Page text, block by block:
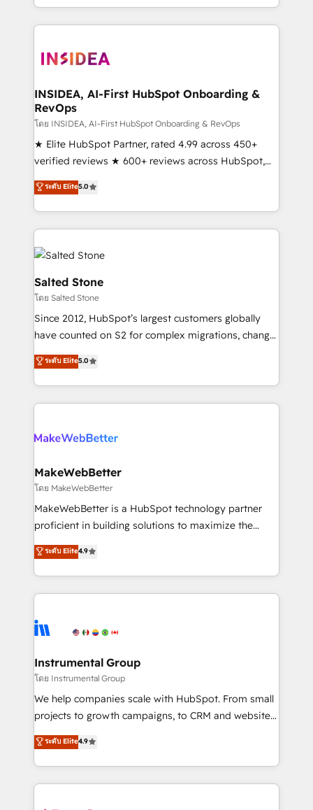
solve the right problem with the right solution. As the
only firm in the world to hold Elite Partner
clients gain a unique advantage in CRM architecture,
market execution. Why B2B Businesses Choose RP: -
Secure: Soc2 compliant 🛡️ - Pricing: Implementations
starting at $1,5k 💵 - Speed: Launch in 14 days ⚡ -
Global: 250 professionals across five continents 🌐 -
Scale: Fastest tiering Elite HubSpot Partner 🪴 -
Partner 💻 - Migrations: We convert Salesforce
addicts to HubSpot evangelists 🧡 Don't hire a
partner built to solve both.
INSIDEA, AI-First HubSpot Onboarding &
RevOps
โดย INSIDEA, AI-First HubSpot Onboarding & RevOps
★ Elite HubSpot Partner, rated 4.99 across 450+
verified reviews ★ 600+ reviews across HubSpot,
G2 & Clutch ★ 150+ in-house HubSpot-certified
experts ★ 1,500+ implementations across 25+
countries ★ AI-first, RevOps-led, onboarding-
obsessed INSIDEA helps growing companies turn
HubSpot into a revenue engine. We onboard your
team, migrate your data, and build AI-powered
workflows that drive adoption from week one, in
your time zone. What we do: ➤ Onboarding: Live in
weeks, with workflows built around your business,
not a template. ➤ Migration: Move from any legacy
CRM. Zero downtime, full data integrity. ➤
Implementation: Configure HubSpot to run your
revenue process. Sales, marketing, and service wired
rollouts, adoption coaching. Buying HubSpot,
built for the work.
ระดับ Elite5.0
Salted Stone
โดย Salted Stone
Since 2012, HubSpot’s largest customers globally
have counted on S2 for complex migrations, change
management, systems integration, and creative
solutions that deliver measurable impact and
transform brand experiences As one of the few full-
service creative agencies in the HubSpot
winning design to build scalable, globally
marketing campaigns, & RevOps frameworks that
fuel long-term success We connect the entire
customer lifecycle through seamless integrations,
ensure long-term adoption with change-
and service to drive sustainable growth With 6 key
HubSpot accreditations and experience across
teams has worked with clients just like you Let’s
explore whether S2 is the partner you’ve been
ระดับ Elite5.0
MakeWebBetter
โดย MakeWebBetter
MakeWebBetter is a HubSpot technology partner
proficient in building solutions to maximize the
operational efficiency of HubSpot. The fastest-
growing tech-enabler & facilitator, MakeWebBetter,
hands you the blend of HubSpot expertise &
eminent solutions & integrations. Trust us to
Elite Partners with 10+ years of HubSpot experience
Premier Partner 2023 🌟5 HubSpot Accreditations 🌟
Won HubSpot Theme Challenge 2021 🌟INBOUND’19
HubSpot Rising Star Why us? Harnessing the full
potential of the powerful HubSpot CRM. ✔️A team of
HubSpot experience ✔️Flexible pricing models —
Hourly-fee (assigned one Dedicated HubSpot
ระดับ Elite4.9
Instrumental Group
โดย Instrumental Group
We help companies scale with HubSpot. From small
projects to growth campaigns, to CRM and websites.
Hire an agency that's experienced in every inch of
HubSpot and willing to work hand-in-hand with your
team to simplify the complex and build a better
experience for your team and customers.
ระดับ Elite4.9